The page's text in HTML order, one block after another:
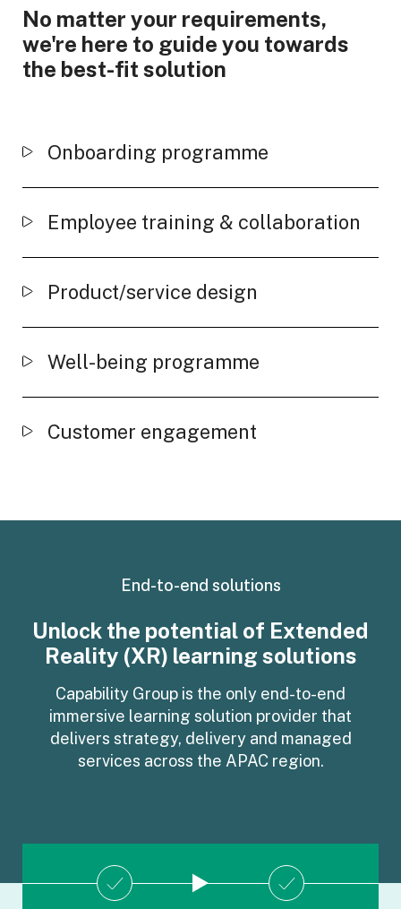
No matter your requirements,
we're here to guide you towards
the best-fit solution
Onboarding programme
Employee training & collaboration
Product/service design
Well-being programme
Customer engagement
End-to-end solutions
Unlock the potential of Extended
Reality (XR) learning solutions
Capability Group is the only end-to-end
immersive learning solution provider that
delivers strategy, delivery and managed
services across the APAC region.